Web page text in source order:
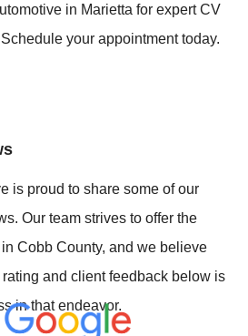
in Marietta for expert CV
your appointment today.
is proud to share some of our
Our team strives to offer the
Cobb County, and we believe
and client feedback below is
in that endeavor.